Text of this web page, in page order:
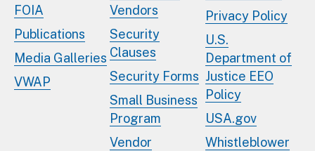
FOIA
Publications
Media Galleries
VWAP
Vendors
Security
Clauses
Security Forms
Small Business
Program
Vendor
Privacy Policy
U.S.
Department of
Justice EEO
Policy
USA.gov
Whistleblower